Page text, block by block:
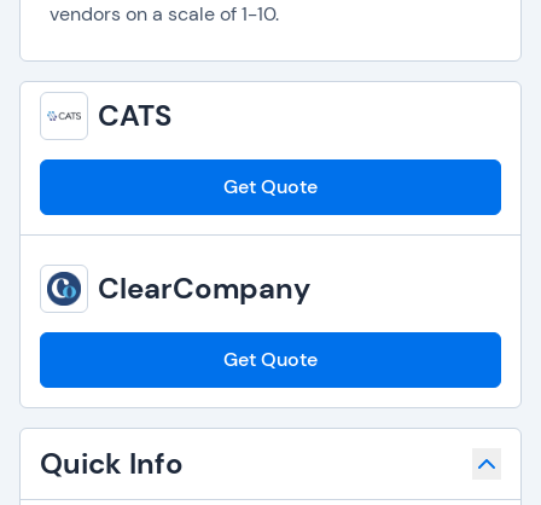
vendors on a scale of 1-10.
CATS
Get Quote
ClearCompany
Get Quote
Quick Info